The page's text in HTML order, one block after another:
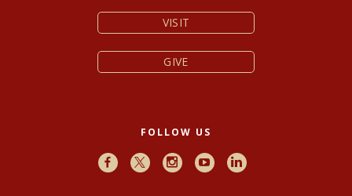
VISIT
GIVE
FOLLOW US
FacebookX InstagramYoutubeLinkedIn